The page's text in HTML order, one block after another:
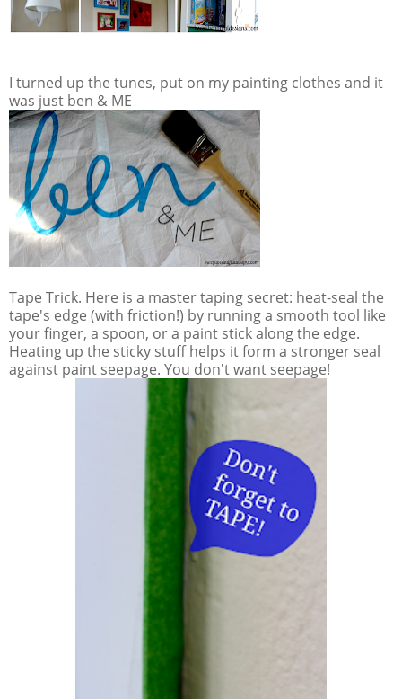
I turned up the tunes, put on my painting clothes and it
was just ben & ME
Tape Trick. Here is a master taping secret: heat-seal the
tape's edge (with friction!) by running a smooth tool like
your finger, a spoon, or a paint stick along the edge.
Heating up the sticky stuff helps it form a stronger seal
against paint seepage. You don't want seepage!